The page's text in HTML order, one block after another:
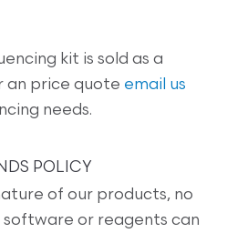
kit is sold as a
an price quote email us
needs.
POLICY
of our products, no
software or reagents can